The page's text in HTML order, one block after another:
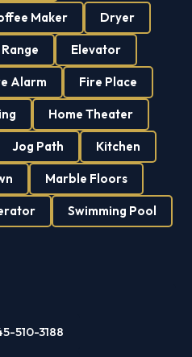
Maker Dryer
Elevator
Alarm Fire Place
Home Theater
Jog Path Kitchen
Marble Floors
Swimming Pool
510-3188